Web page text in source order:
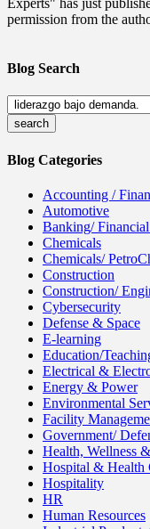
permission from the
Blog Search
Blog Categories
Accounting /
Automotive
Banking/
Chemicals
Chemicals/
Construction
Construction/
Cybersecurity
Defense & Space
E-learning
Education/
Electrical &
Energy & Power
Environmental
Facility
Government/
Health, Wellness
Hospital & Health
Hospitality
HR
Human Resources